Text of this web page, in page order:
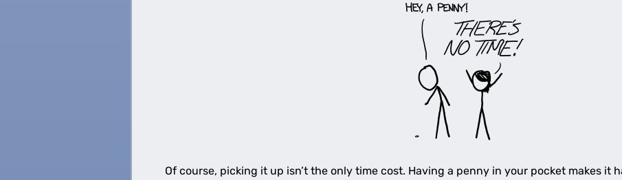
Of course, picking it up isn’t the only time cost. Having a penny in your pocket makes it